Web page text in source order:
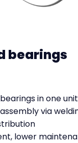
bearings
in one unit
via
lower